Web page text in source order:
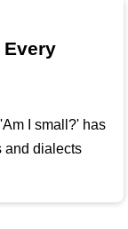
Every
I small?' has
and dialects